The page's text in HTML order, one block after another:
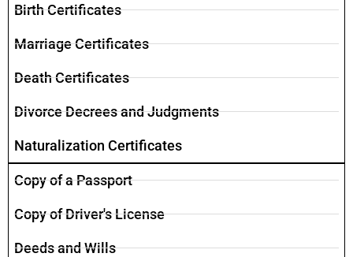
​Birth Certificates
Marriage Certificates
Death Certificates
Divorce Decrees and Judgments
Naturalization Certificates
Copy of a Passport
Copy of Driver's License
Deeds and Wills